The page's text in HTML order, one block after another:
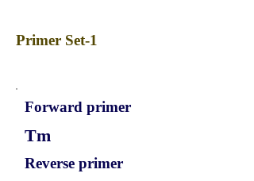
Primer Set-1
Forward primer
Tm
Reverse primer